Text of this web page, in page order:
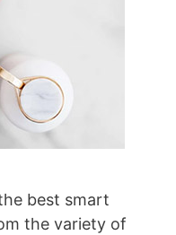
best smart
the variety of